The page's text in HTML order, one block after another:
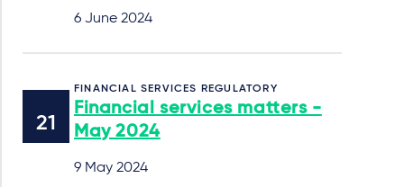
6 June 2024
FINANCIAL SERVICES REGULATORY
Financial services matters -
May 2024
9 May 2024